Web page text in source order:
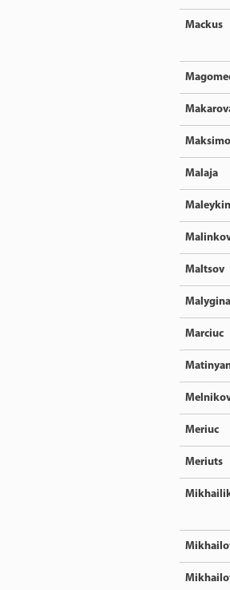
Mackus
Malaja
Maleykin
Maltsov
Malygina
Marciuc
Meriuc
Meriuts